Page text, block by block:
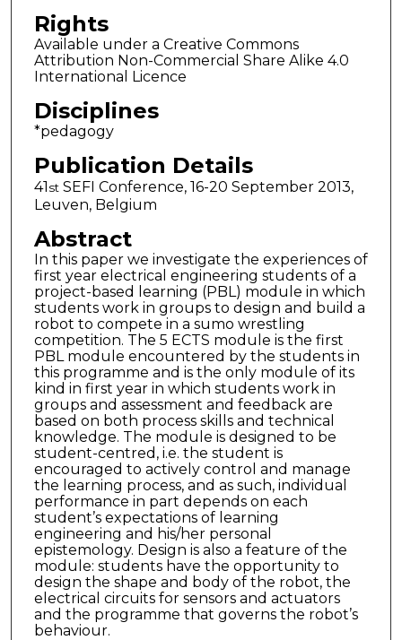
Rights
Available under a Creative Commons
Attribution Non-Commercial Share Alike 4.0
International Licence
Disciplines
*pedagogy
Publication Details
41stSEFI Conference, 16-20 September 2013,
Leuven, Belgium
Abstract
In this paper we investigate the experiences of
first year electrical engineering students of a
project-based learning (PBL) module in which
students work in groups to design and build a
robot to compete in a sumo wrestling
competition. The 5 ECTS module is the first
PBL module encountered by the students in
this programme and is the only module of its
kind in first year in which students work in
groups and assessment and feedback are
based on both process skills and technical
knowledge. The module is designed to be
student-centred, i.e. the student is
encouraged to actively control and manage
the learning process, and as such, individual
performance in part depends on each
student’s expectations of learning
engineering and his/her personal
epistemology. Design is also a feature of the
module: students have the opportunity to
design the shape and body of the robot, the
electrical circuits for sensors and actuators
and the programme that governs the robot’s
behaviour.